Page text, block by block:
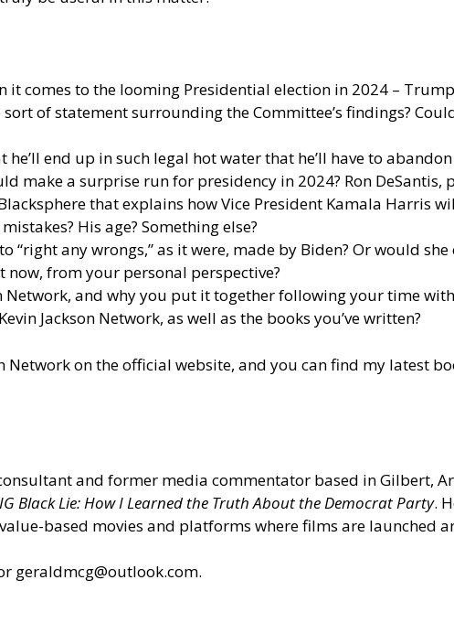
it comes to the looming Presidential election in 2024 –
of statement surrounding the Committee’s findings?
end up in such legal hot water that he’ll have to
make a surprise run for presidency in 2024? Ron DeSantis,
that explains how Vice President Kamala Harris
His age? Something else?
“right any wrongs,” as it were, made by Biden? Or would
from your personal perspective?
Network, and why you put it together following your time
Jackson Network, as well as the books you’ve written?
Networkon the official website, and you can find my latest
and former media commentator based in Gilbert,
Black Lie: How I Learned the Truth About the Democrat Party.
based movies and platforms where films are launched
geraldmcg@outlook.com.